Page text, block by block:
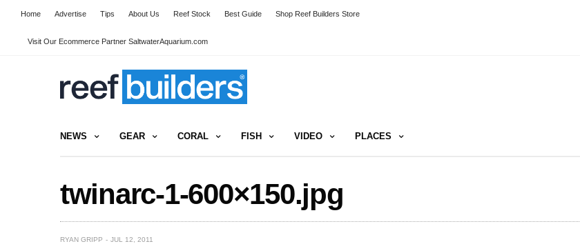
Home Advertise Tips About Us Reef Stock Best Guide Shop Reef Builders Store
Visit Our Ecommerce Partner SaltwaterAquarium.com
NEWS GEAR CORAL FISH VIDEO PLACES
twinarc-1-600×150.jpg
RYAN GRIPP JUL 12, 2011